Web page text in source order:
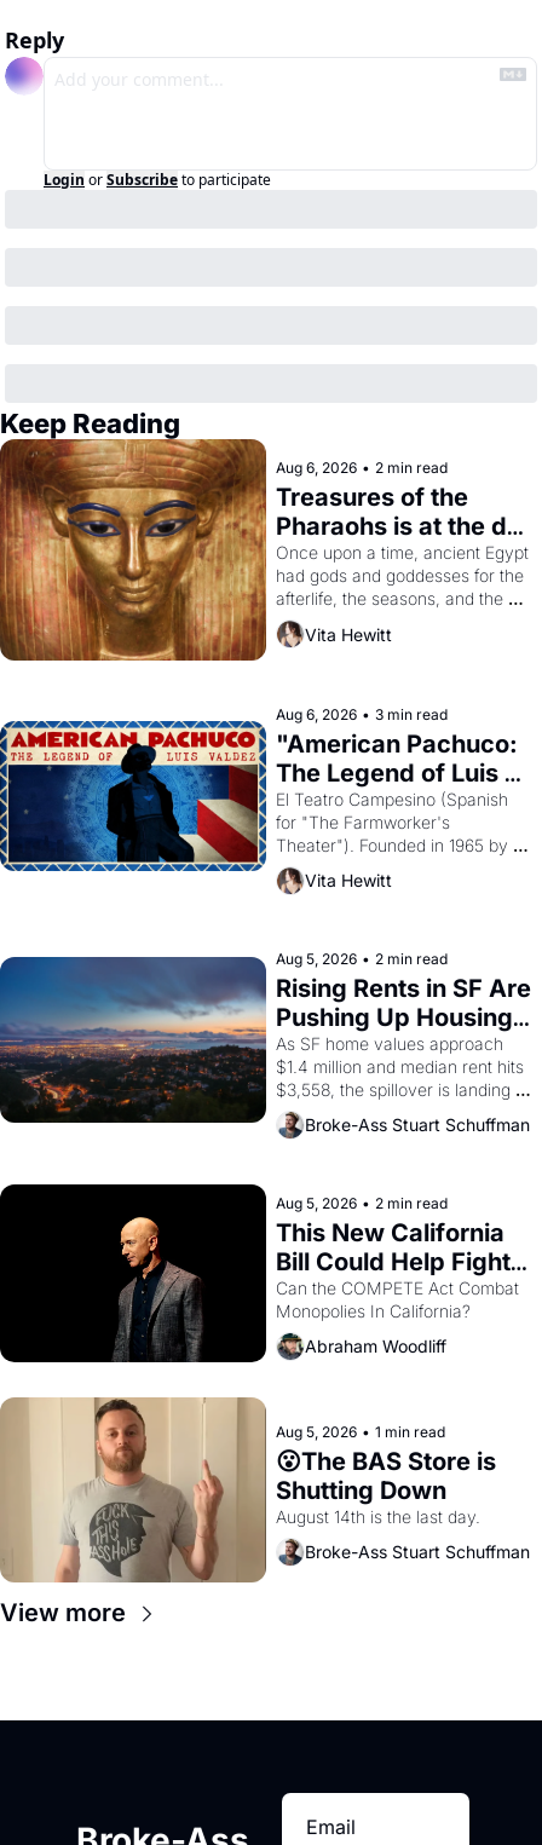
Reply
Login orSubscribeto participate
Keep Reading
Aug 6, 2026 • 2 min read
Treasures of the
Pharaohs is at the de
Young
Once upon a time, ancient Egypt
had gods and goddesses for the
afterlife, the seasons, and the
harvest. What then must it have
looked like when the Egyptian
solar god Aten to be the principal
god of Egypt?
Vita Hewitt
Aug 6, 2026 • 3 min read
"American Pachuco:
The Legend of Luis
Valdez."
El Teatro Campesino (Spanish
for "The Farmworker's
Theater"). Founded in 1965 by
playwright, director, and
impresario Luis Valdez, himself
scenes brought the Delano
grape strike screaming into the
American consciousness from
1965 through 1967
Vita Hewitt
Aug 5, 2026 • 2 min read
Rising Rents in SF Are
Pushing Up Housing
Costs In Oakland
As SF home values approach
$1.4 million and median rent hits
$3,558, the spillover is landing
across the bay. Oakland renters
are showing up to open houses
Broke-Ass Stuart Schuffman
Aug 5, 2026 • 2 min read
This New California
Bill Could Help Fight
Monopolies Like
Amazon and PG&E
Can the COMPETE Act Combat
Abraham Woodliff
Aug 5, 2026 • 1 min read
😮The BAS Store is
Shutting Down
August 14th is the last day.
Broke-Ass Stuart Schuffman
View more